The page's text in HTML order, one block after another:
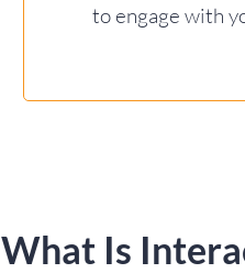
to engage with
What Is